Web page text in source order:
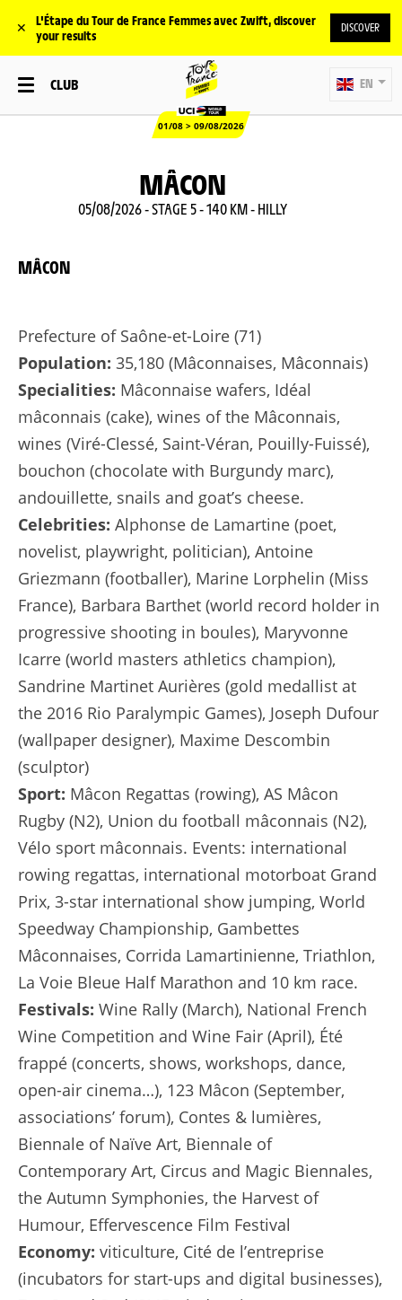
✕
L'Étape du Tour de France Femmes avec Zwift, discover
your results
DISCOVER
CLUB
01/08 > 09/08/2026
EN
MÂCON
05/08/2026 - STAGE 5 - 140 KM - HILLY
MÂCON
Prefecture of Saône-et-Loire (71)
Population: 35,180 (Mâconnaises, Mâconnais)
Specialities: Mâconnaise wafers, Idéal
mâconnais (cake), wines of the Mâconnais,
wines (Viré-Clessé, Saint-Véran, Pouilly-Fuissé),
bouchon (chocolate with Burgundy marc),
andouillette, snails and goat’s cheese.
Celebrities: Alphonse de Lamartine (poet,
novelist, playwright, politician), Antoine
Griezmann (footballer), Marine Lorphelin (Miss
France), Barbara Barthet (world record holder in
progressive shooting in boules), Maryvonne
Icarre (world masters athletics champion),
Sandrine Martinet Aurières (gold medallist at
the 2016 Rio Paralympic Games), Joseph Dufour
(wallpaper designer), Maxime Descombin
(sculptor)
Sport: Mâcon Regattas (rowing), AS Mâcon
Rugby (N2), Union du football mâconnais (N2),
Vélo sport mâconnais. Events: international
rowing regattas, international motorboat Grand
Prix, 3-star international show jumping, World
Speedway Championship, Gambettes
Mâconnaises, Corrida Lamartinienne, Triathlon,
La Voie Bleue Half Marathon and 10 km race.
Festivals: Wine Rally (March), National French
Wine Competition and Wine Fair (April), Été
frappé (concerts, shows, workshops, dance,
open-air cinema…), 123 Mâcon (September,
associations’ forum), Contes & lumières,
Biennale of Naïve Art, Biennale of
Contemporary Art, Circus and Magic Biennales,
the Autumn Symphonies, the Harvest of
Humour, Effervescence Film Festival
Economy: viticulture, Cité de l’entreprise
(incubators for start-ups and digital businesses),